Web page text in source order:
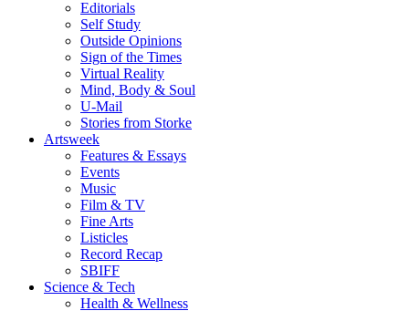
Editorials
Self Study
Outside Opinions
Sign of the Times
Virtual Reality
Mind, Body & Soul
U-Mail
Stories from Storke
Artsweek
Features & Essays
Events
Music
Film & TV
Fine Arts
Listicles
Record Recap
SBIFF
Science & Tech
Health & Wellness